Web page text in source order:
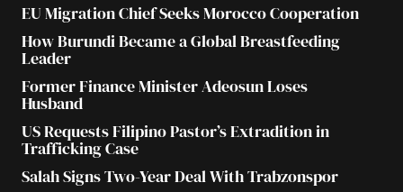
EU Migration Chief Seeks Morocco Cooperation
How Burundi Became a Global Breastfeeding
Leader
Former Finance Minister Adeosun Loses
Husband
US Requests Filipino Pastor’s Extradition in
Trafficking Case
Salah Signs Two-Year Deal With Trabzonspor